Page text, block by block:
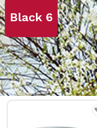
Black 6